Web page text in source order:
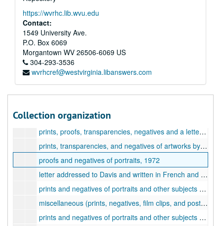
https://wvrhc.lib.wvu.edu
Contact:
1549 University Ave.
P.O. Box 6069
Morgantown WV 26506-6069 US
304-293-3536
wvrhcref@westvirginia.libanswers.com
Collection organization
slides in original containers, 82-99, Portrait slides, 1959-1964
slides in original containers, 100-111, Slides, 1959-1964
slides in original containers, 112-122, Landscape slides, 1959-1964
photographs and negatives of Princeton architecture, 1969
photographs, negatives, and transparencies of artworks by Davis and other subjects, 1953-1969, undated
Photographs of figure drawings by Davis, 1926-1948
negatives of Chicago architecture, New York landscapes, and other subjects, 1940-1958, undated
prints, proofs, transparencies, negatives and a letter, 1958-1973, undated
prints, transparencies, and negatives of artworks by artworks by Davis, undated
proofs and negatives of portraits, 1972
letter addressed to Davis and written in French and a brochure for a hotel in Brussels, 1968
prints and negatives of portraits and other subjects (in 19 manila envelopes), 1970
miscellaneous (prints, negatives, film clips, and postcards), 1937-1974, undated
prints and negatives of portraits and other subjects (in 24 manila envelopes), 1970